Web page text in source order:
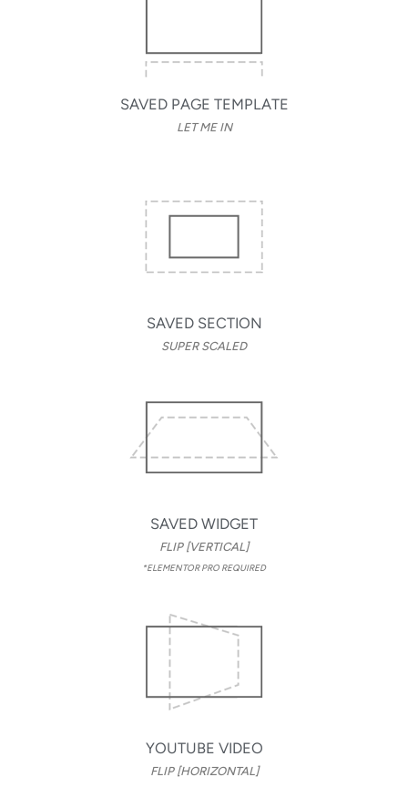
SAVED PAGE TEMPLATE
LET ME IN
SAVED SECTION
SUPER SCALED
SAVED WIDGET
FLIP [VERTICAL]
*ELEMENTOR PRO REQUIRED
YOUTUBE VIDEO
FLIP [HORIZONTAL]